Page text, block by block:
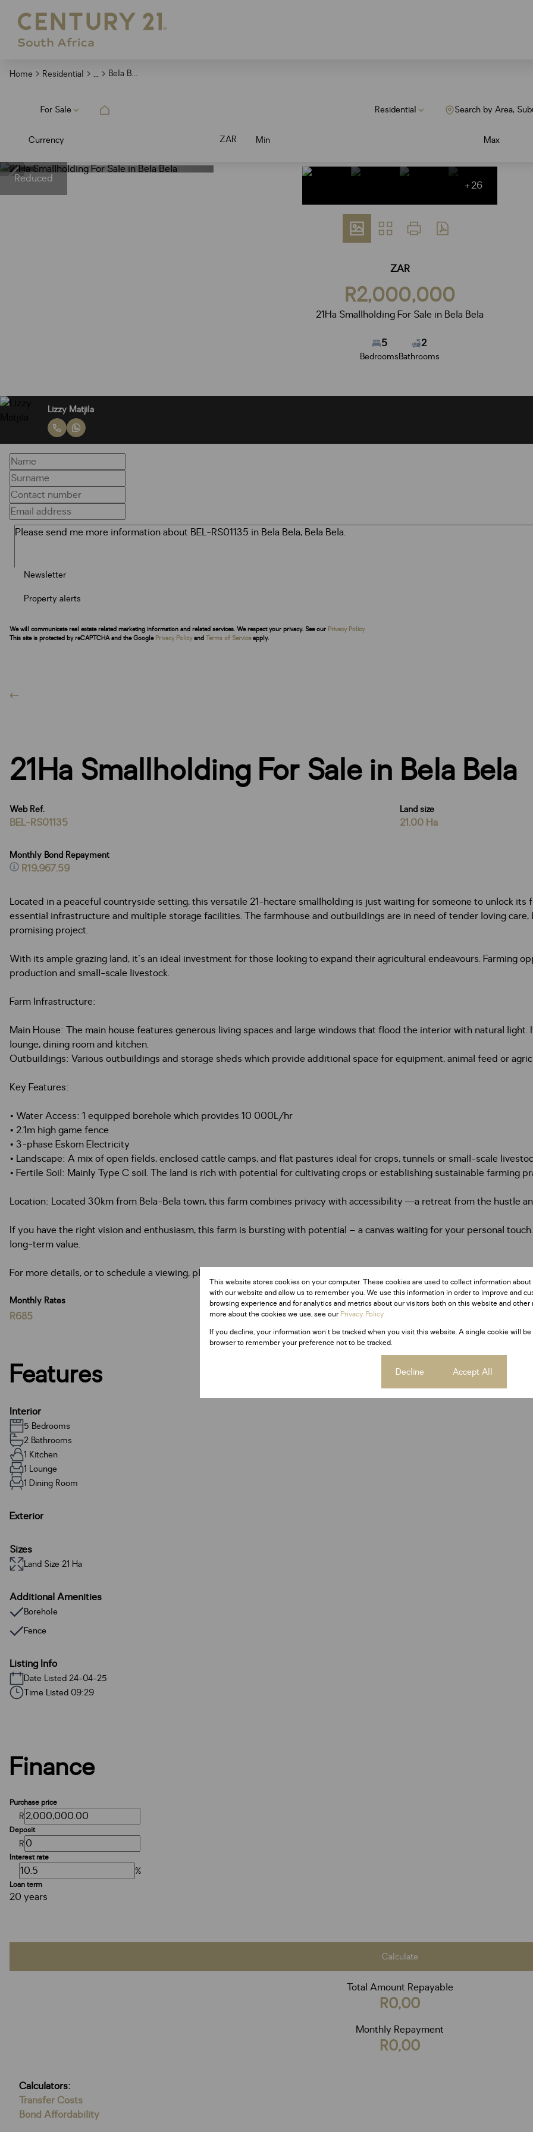
Home Residential ... Bela Bela
For Sale Residential Search by Area,
Currency ZAR Min Max
Reduced
+26
ZAR
R2,000,000
21Ha Smallholding For Sale in Bela Bela
5
Bedrooms
2
Bathrooms
Lizzy Matjila
Newsletter
Property alerts
We will communicate real estate related marketing information and related services. We respect your privacy. See our Privacy Policy
This site is protected by reCAPTCHA and the Google Privacy Policy and Terms of Serviceapply.
21Ha Smallholding For Sale in Bela Bela
Web Ref.
BEL-RS01135
Land size
21.00 Ha
Monthly Bond Repayment
R19,967.59
Located in a peaceful countryside setting, this versatile 21-hectare smallholding is just waiting for someone to unlock
essential infrastructure and multiple storage facilities. The farmhouse and outbuildings are in need of tender loving
promising project.
With its ample grazing land, it's an ideal investment for those looking to expand their agricultural endeavours. Farming
production and small-scale livestock.
Farm Infrastructure:
Main House: The main house features generous living spaces and large windows that flood the interior with natural
lounge, dining room and kitchen.
Outbuildings: Various outbuildings and storage sheds which provide additional space for equipment, animal feed or
Key Features:
• Water Access: 1 equipped borehole which provides 10 000L/hr
• 2.1m high game fence
• 3-phase Eskom Electricity
• Landscape: A mix of open fields, enclosed cattle camps, and flat pastures ideal for crops, tunnels or small-scale
• Fertile Soil: Mainly Type C soil. The land is rich with potential for cultivating crops or establishing sustainable farming
Location: Located 30km from Bela-Bela town, this farm combines privacy with accessibility —a retreat from the hustle
If you have the right vision and enthusiasm, this farm is bursting with potential – a canvas waiting for your personal
long-term value.
For more details, or to schedule a viewing, please contact us.
Monthly Rates
R685
Features
Interior
5 Bedrooms
2 Bathrooms
1 Kitchen
1 Lounge
1 Dining Room
Exterior
Sizes
Land Size 21 Ha
Additional Amenities
Borehole
Fence
Listing Info
Date Listed 24-04-25
Time Listed 09:29
Finance
Purchase price
R
Deposit
R
Interest rate
%
Loan term
20 years
Calculate
Total Amount Repayable
R0,00
Monthly Repayment
R0,00
Calculators:
Transfer Costs
Bond Affordability
This website stores cookies on your computer. These cookies are used to collect information
with our website and allow us to remember you. We use this information in order to improve and
browsing experience and for analytics and metrics about our visitors both on this website and other
more about the cookies we use, see ourPrivacy Policy
If you decline, your information won't be tracked when you visit this website. A single cookie will
browser to remember your preference not to be tracked.
Decline Accept All